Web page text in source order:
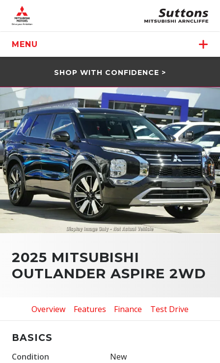
MENU
SHOP WITH CONFIDENCE >
2025 MITSUBISHI
OUTLANDER ASPIRE 2WD
Overview Features Finance Test Drive
BASICS
Condition
New